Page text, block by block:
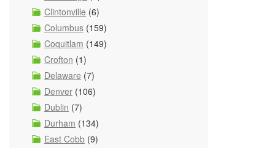
Clintonville (6)
Columbus (159)
Coquitlam (149)
Crofton (1)
Delaware (7)
Denver (106)
Dublin (7)
Durham (134)
East Cobb (9)